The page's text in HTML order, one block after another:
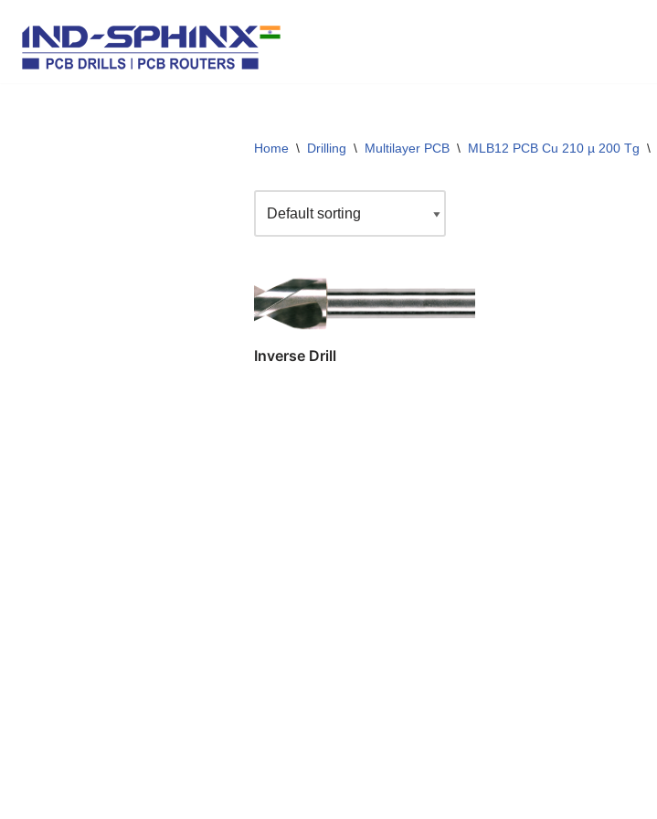
Skip
Home \ Drilling \ Multilayer PCB \ MLB12 PCB Cu 210 µ 200 Tg \
Inverse Drill